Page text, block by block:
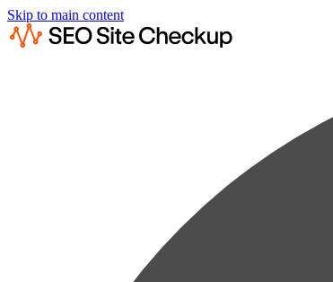
Skip to main content